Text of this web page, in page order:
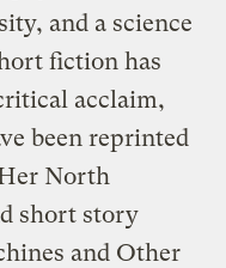
and a science
fiction has
acclaim,
been reprinted
North
short story
and Other